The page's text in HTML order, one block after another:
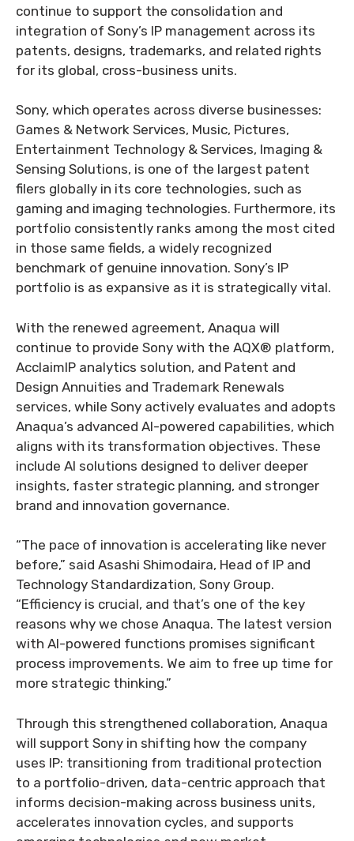
continue to support the consolidation and
integration of Sony’s IP management across its
patents, designs, trademarks, and related rights
for its global, cross-business units.
Sony, which operates across diverse businesses:
Games & Network Services, Music, Pictures,
Entertainment Technology & Services, Imaging &
Sensing Solutions, is one of the largest patent
filers globally in its core technologies, such as
gaming and imaging technologies. Furthermore, its
portfolio consistently ranks among the most cited
in those same fields, a widely recognized
benchmark of genuine innovation. Sony’s IP
portfolio is as expansive as it is strategically vital.
With the renewed agreement, Anaqua will
continue to provide Sony with the AQX® platform,
AcclaimIP analytics solution, and Patent and
Design Annuities and Trademark Renewals
services, while Sony actively evaluates and adopts
Anaqua’s advanced AI-powered capabilities, which
aligns with its transformation objectives. These
include AI solutions designed to deliver deeper
insights, faster strategic planning, and stronger
brand and innovation governance.
“The pace of innovation is accelerating like never
before,” said Asashi Shimodaira, Head of IP and
Technology Standardization, Sony Group.
“Efficiency is crucial, and that’s one of the key
reasons why we chose Anaqua. The latest version
with AI-powered functions promises significant
process improvements. We aim to free up time for
more strategic thinking.”
Through this strengthened collaboration, Anaqua
will support Sony in shifting how the company
uses IP: transitioning from traditional protection
to a portfolio-driven, data-centric approach that
informs decision-making across business units,
accelerates innovation cycles, and supports